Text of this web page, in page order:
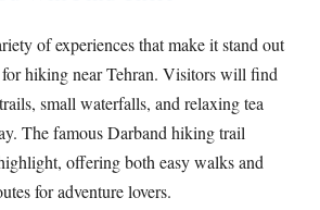
of experiences that make it stand out
for hiking near Tehran. Visitors will find
small waterfalls, and relaxing tea
The famous Darband hiking trail
offering both easy walks and
for adventure lovers.